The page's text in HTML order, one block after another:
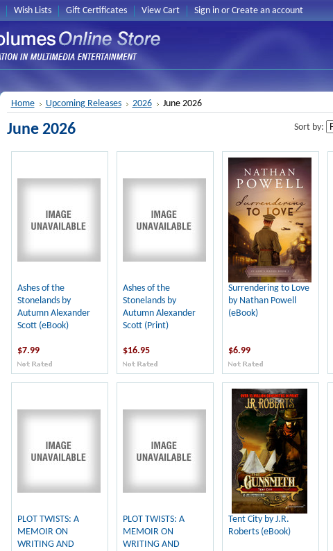
Wish Lists Gift Certificates View Cart Sign inor Create an account
Home Upcoming Releases 2026 June 2026
Sort by:
June 2026
Ashes of the
Stonelands by
Autumn Alexander
Scott (eBook)
$7.99
Ashes of the
Stonelands by
Autumn Alexander
Scott (Print)
$16.95
Surrendering to Love
by Nathan Powell
(eBook)
$6.99
PLOT TWISTS: A
MEMOIR ON
WRITING AND
PLOT TWISTS: A
MEMOIR ON
WRITING AND
Tent City by J.R.
Roberts (eBook)